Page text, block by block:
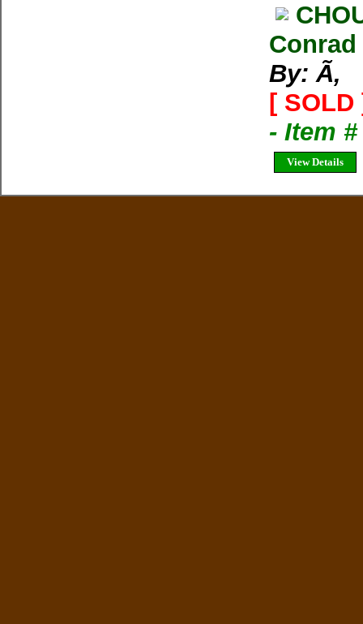
By: Ã‚
[ SOLD
- Item #
View Details